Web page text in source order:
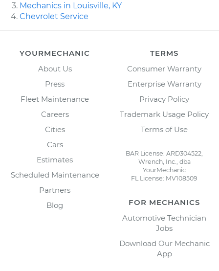
Mechanics in Louisville, KY
Chevrolet Service
YOURMECHANIC
About Us
Press
Fleet Maintenance
Careers
Cities
Cars
Estimates
Scheduled Maintenance
Partners
Blog
TERMS
Consumer Warranty
Enterprise Warranty
Privacy Policy
Trademark Usage Policy
Terms of Use
BAR License: ARD304522,
Wrench, Inc., dba
YourMechanic
FL License: MV108509
FOR MECHANICS
Automotive Technician
Jobs
Download Our Mechanic
App